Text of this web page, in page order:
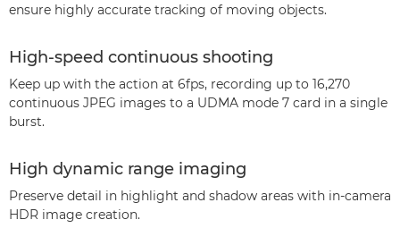
ensure highly accurate tracking of moving objects.
High-speed continuous shooting
Keep up with the action at 6fps, recording up to 16,270
continuous JPEG images to a UDMA mode 7 card in a single
burst.
High dynamic range imaging
Preserve detail in highlight and shadow areas with in-camera
HDR image creation.